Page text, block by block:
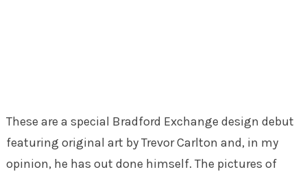
These are a special Bradford Exchange design debut
featuring original art by Trevor Carlton and, in my
opinion, he has out done himself. The pictures of